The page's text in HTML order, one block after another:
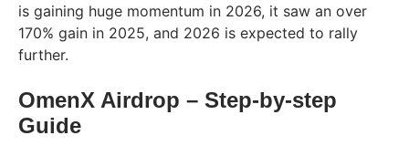
is gaining huge momentum in 2026, it saw an over
170% gain in 2025, and 2026 is expected to rally
further.​
OmenX Airdrop – Step-by-step
Guide